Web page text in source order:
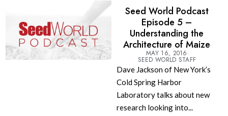
Seed World Podcast
Episode 5 –
Understanding the
Architecture of Maize
MAY 16, 2016
SEED WORLD STAFF
Dave Jackson of New York’s
Cold Spring Harbor
Laboratory talks about new
research looking into...